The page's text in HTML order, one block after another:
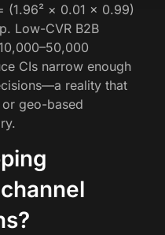
(1.96² × 0.01 × 0.99)
Low-CVR B2B
CIs narrow enough
reality that
geo-based